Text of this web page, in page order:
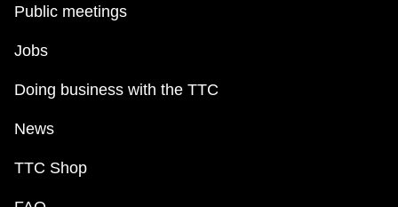
Public meetings
Jobs
Doing business with the TTC
News
TTC Shop